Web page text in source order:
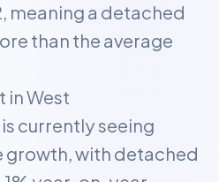
meaning a detached
than the average
in West
currently seeing
growth, with detached